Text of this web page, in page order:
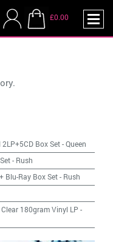
£0.00
Box Set-Queen
- Rush
Blu-Ray Box Set- Rush
180gram Vinyl LP -